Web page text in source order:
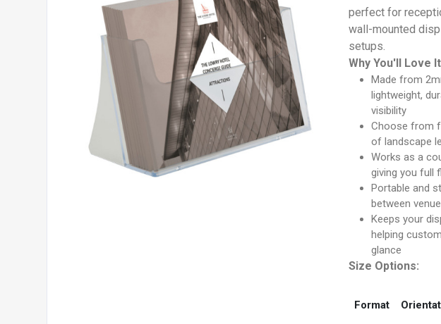
perfect for
wall-mounted
setups.
Why You'll Love
Made from
lightweight,
visibility
Choose from
of landscape
Works as a
giving you full
Portable and
between
Keeps your
helping
glance
Size Options:
Format